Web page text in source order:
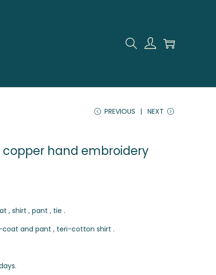
PREVIOUS NEXT
copper hand embroidery
, shirt , pant , tie .
coat and pant , teri-cotton shirt .